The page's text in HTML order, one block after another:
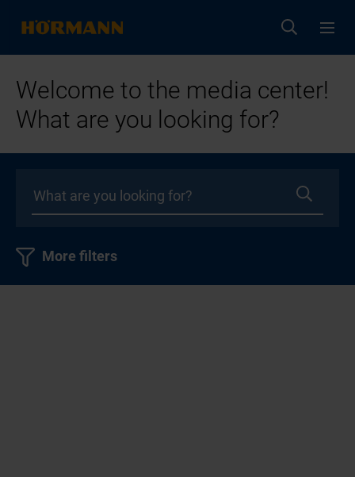
Welcome to the media center!
What are you looking for?
More filters